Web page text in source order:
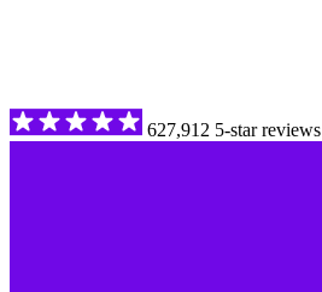
627,912 5-star reviews